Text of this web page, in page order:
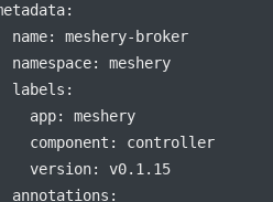
:
name:
meshery-broker
namespace:
meshery
labels :
app:
meshery
component :
controller
version:
v0.1.15
annotations :